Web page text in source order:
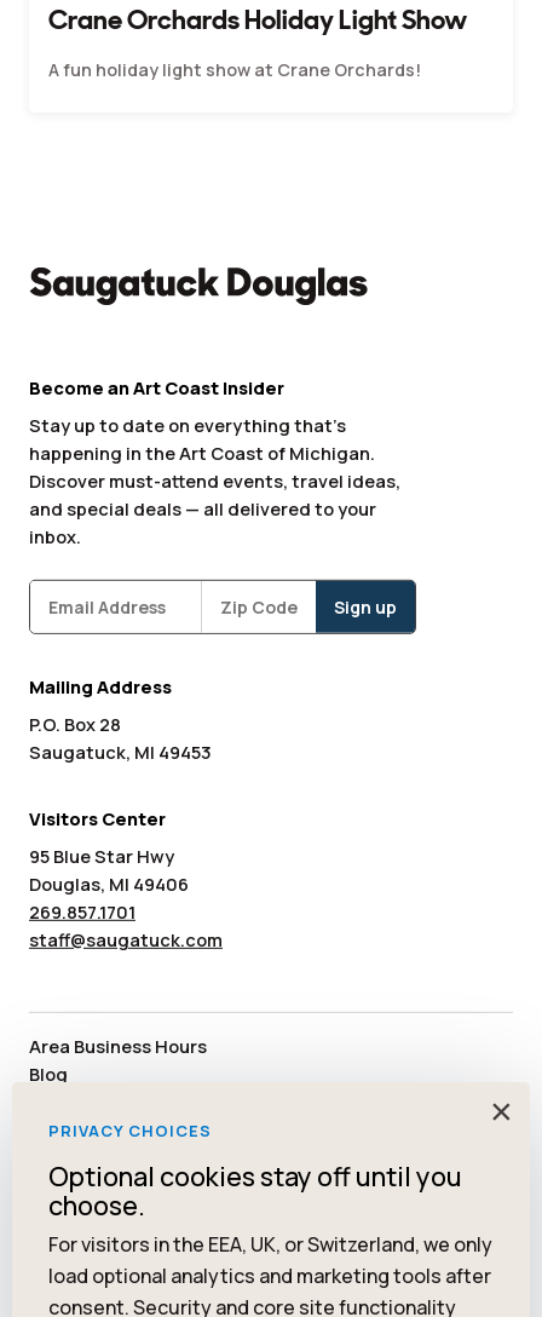
Crane Orchards Holiday Light Show
A fun holiday light show at Crane Orchards!
Become an Art Coast Insider
Stay up to date on everything that’s
happening in the Art Coast of Michigan.
Discover must-attend events, travel ideas,
and special deals — all delivered to your
inbox.
Subscribe
Mailing Address
P.O. Box 28
Saugatuck, MI 49453
Visitors Center
95 Blue Star Hwy
Douglas, MI 49406
269.857.1701
staff@saugatuck.com
Area Business Hours
Blog
Media
Staff & Board Members
Community Resources
FacebookInstagram
Tiktok YouTubeTwitter Pinterest
×
PRIVACY CHOICES
Optional cookies stay off until you
choose.
For visitors in the EEA, UK, or Switzerland, we only
load optional analytics and marketing tools after
consent. Security and core site functionality